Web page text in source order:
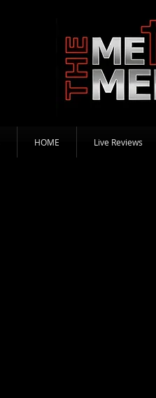
HOME Live Reviews